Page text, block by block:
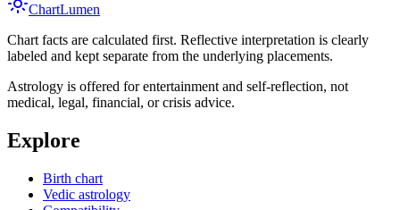
ChartLumen
Chart facts are calculated first. Reflective interpretation is clearly
labeled and kept separate from the underlying placements.
Astrology is offered for entertainment and self-reflection, not
medical, legal, financial, or crisis advice.
Explore
Birth chart
Vedic astrology